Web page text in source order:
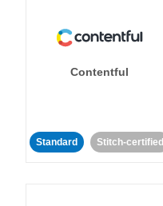
Contentful
Standard Stitch-certified